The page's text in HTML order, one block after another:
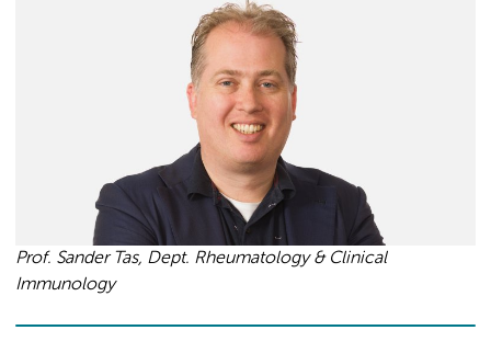
Prof. Sander Tas, Dept. Rheumatology & Clinical
Immunology